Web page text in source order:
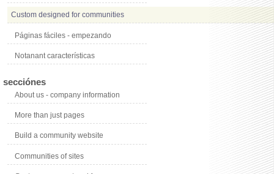
Custom designed for communities
Páginas fáciles - empezando
Notanant características
secciónes
About us - company information
More than just pages
Build a community website
Communities of sites